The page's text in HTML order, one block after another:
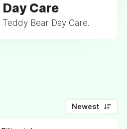
Day Care
Bear Day Care.
Newest